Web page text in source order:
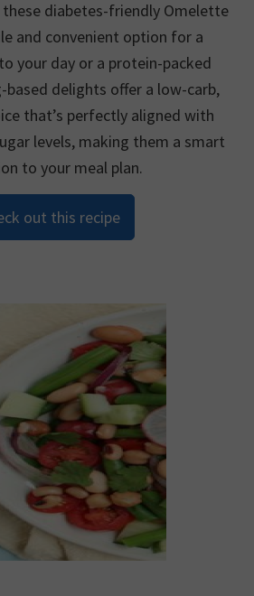
these diabetes-friendly Omelette
and convenient option for a
your day or a protein-packed
based delights offer a low-carb,
that’s perfectly aligned with
levels, making them a smart
to your meal plan.
out this recipe